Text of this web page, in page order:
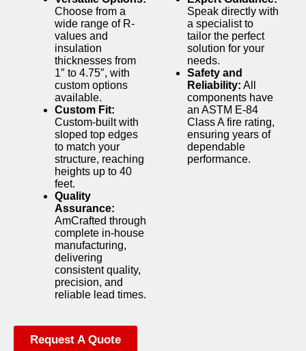
Choose from a
wide range of R-
values and
insulation
thicknesses from
1″ to 4.75″, with
custom options
available.
Custom Fit:
Custom-built with
sloped top edges
to match your
structure, reaching
heights up to 40
feet.
Quality
Assurance:
AmCrafted through
complete in-house
manufacturing,
delivering
consistent quality,
precision, and
reliable lead times.
Speak directly with
a specialist to
tailor the perfect
solution for your
needs.
Safety and
Reliability: All
components have
an ASTM E-84
Class A fire rating,
ensuring years of
dependable
performance.
Request A Quote